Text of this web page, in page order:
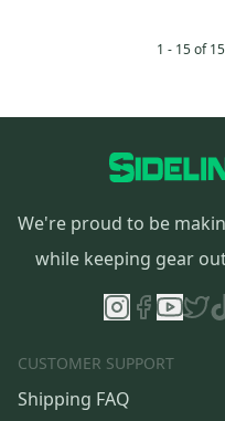
1 - 15 of 15
We're proud to be
while keeping gear
CUSTOMER SUPPORT
Shipping FAQ